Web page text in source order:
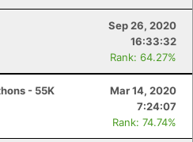
Sep 26, 2020
16:33:32
Rank: 64.27%
- 55K
Mar 14, 2020
7:24:07
Rank: 74.74%